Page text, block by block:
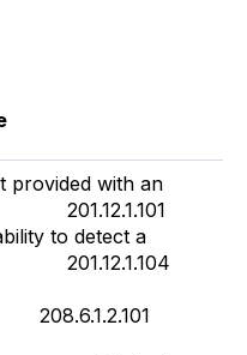
provided with an
to detect a